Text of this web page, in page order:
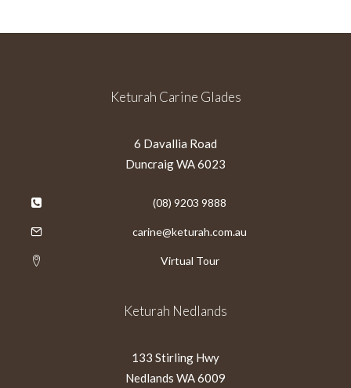
Keturah Carine Glades
6 Davallia Road
Duncraig WA 6023
(08) 9203 9888
carine@keturah.com.au
Virtual Tour
Keturah Nedlands
133 Stirling Hwy
Nedlands WA 6009